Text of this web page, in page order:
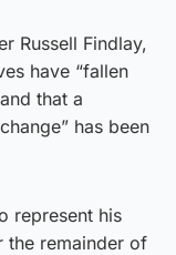
Russell Findlay,
have “fallen
that a
has been
represent his
the remainder of